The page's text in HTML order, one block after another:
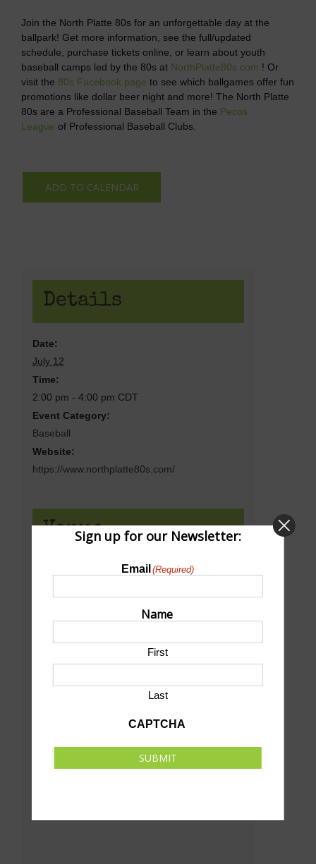
Join the North Platte 80s for an unforgettable day at the
ballpark! Get more information, see the full/updated
schedule, purchase tickets online, or learn about youth
baseball camps led by the 80s at NorthPlatte80s.com ! Or
visit the 80s Facebook page to see which ballgames offer fun
promotions like dollar beer night and more! The North Platte
80s are a Professional Baseball Team in the Pecos
League of Professional Baseball Clubs.
ADD TO CALENDAR
Details
Date:
July 12
Time:
2:00 pm - 4:00 pm CDT
Event Category:
Baseball
Website:
https://www.northplatte80s.com/
Venue
+ Google Map
View Venue Website
Sign up for our Newsletter:
Email (Required)
Name
First
Last
CAPTCHA
SUBMIT